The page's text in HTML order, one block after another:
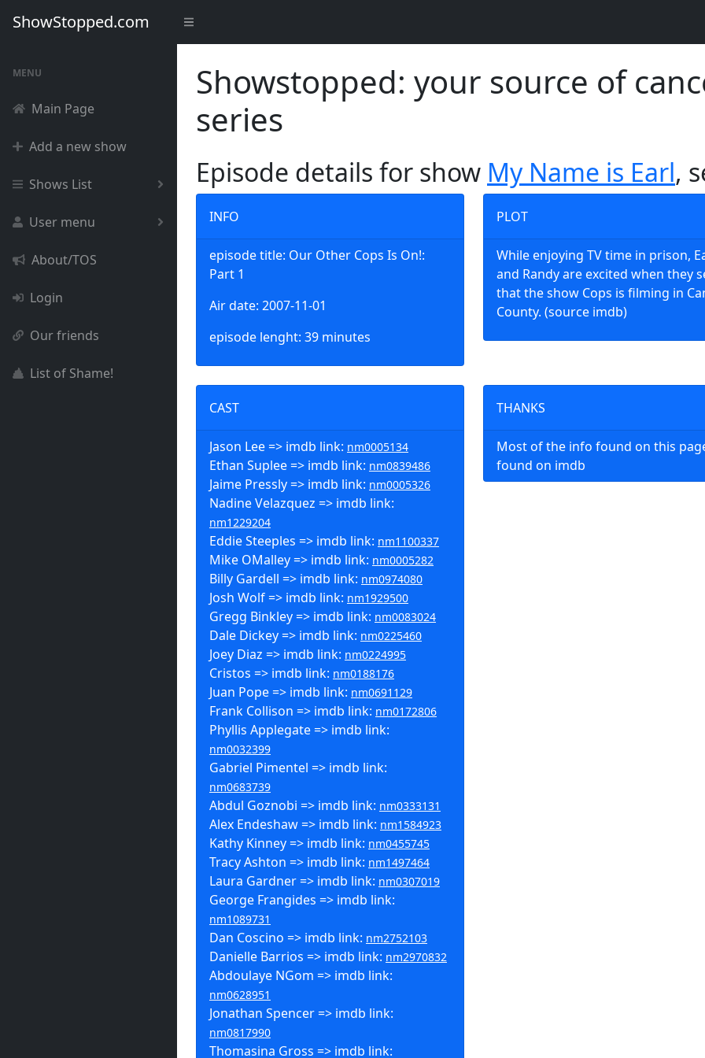
ShowStopped.com
MENU
Main Page
Add a new show
Shows List
User menu
About/TOS
Login
Our friends
List of Shame!
Showstopped: your source of
series
Episode details for show My Name is Earl,
INFO
episode title: Our Other Cops Is On!:
Part 1
Air date: 2007-11-01
episode lenght: 39 minutes
PLOT
While enjoying TV time in prison,
and Randy are excited when they
that the show Cops is filming in
County. (source imdb)
CAST
Jason Lee => imdb link: nm0005134
Ethan Suplee => imdb link: nm0839486
Jaime Pressly => imdb link: nm0005326
Nadine Velazquez => imdb link:
nm1229204
Eddie Steeples => imdb link: nm1100337
Mike OMalley => imdb link: nm0005282
Billy Gardell => imdb link: nm0974080
Josh Wolf => imdb link: nm1929500
Gregg Binkley => imdb link: nm0083024
Dale Dickey => imdb link: nm0225460
Joey Diaz => imdb link: nm0224995
Cristos => imdb link: nm0188176
Juan Pope => imdb link: nm0691129
Frank Collison => imdb link: nm0172806
Phyllis Applegate => imdb link:
nm0032399
Gabriel Pimentel => imdb link:
nm0683739
Abdul Goznobi => imdb link: nm0333131
Alex Endeshaw => imdb link: nm1584923
Kathy Kinney => imdb link: nm0455745
Tracy Ashton => imdb link: nm1497464
Laura Gardner => imdb link: nm0307019
George Frangides => imdb link:
nm1089731
Dan Coscino => imdb link: nm2752103
Danielle Barrios => imdb link: nm2970832
Abdoulaye NGom => imdb link:
nm0628951
Jonathan Spencer => imdb link:
nm0817990
Thomasina Gross => imdb link:
THANKS
Most of the info found on this
found on imdb